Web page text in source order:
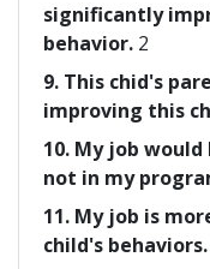
significantly
behavior. 2
9. This chid's
improving this
10. My job
not in my
11. My job is
child's behaviors.